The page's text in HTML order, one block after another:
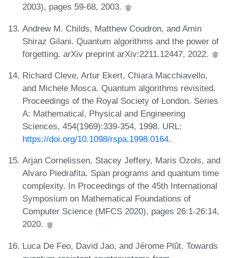
2003), pages 59-68, 2003.
Andrew M. Childs, Matthew Coudron, and Amin
Shiraz Gilani. Quantum algorithms and the power of
forgetting. arXiv preprint arXiv:2211.12447, 2022.
Richard Cleve, Artur Ekert, Chiara Macchiavello,
and Michele Mosca. Quantum algorithms revisited.
Proceedings of the Royal Society of London. Series
A: Mathematical, Physical and Engineering
Sciences, 454(1969):339-354, 1998. URL:
https://doi.org/10.1098/rspa.1998.0164.
Arjan Cornelissen, Stacey Jeffery, Maris Ozols, and
Alvaro Piedrafita. Span programs and quantum time
complexity. In Proceedings of the 45th International
Symposium on Mathematical Foundations of
Computer Science (MFCS 2020), pages 26:1-26:14,
2020.
Luca De Feo, David Jao, and Jérome Plût. Towards